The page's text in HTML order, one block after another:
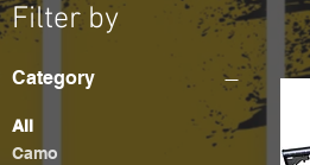
Filter by
Category
All
Camo